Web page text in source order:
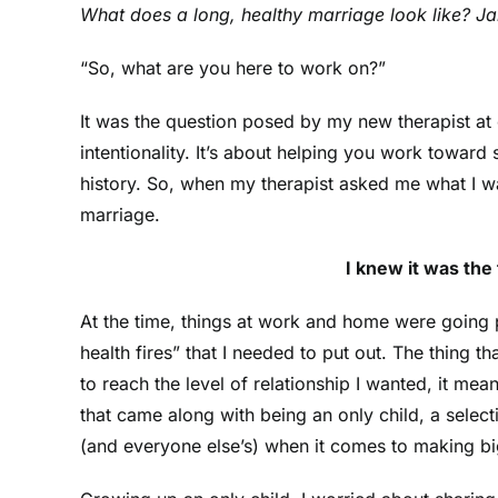
What does a long, healthy marriage look like?
“So, what are you here to work on?”
It was the question posed by my new therapist
intentionality. It’s about helping you work
history. So, when my therapist asked me what I
marriage.
I knew it was
At the time, things at work and home were going
health fires” that I needed to put out. The thing
to reach the level of relationship I wanted, it
that came along with being an only child, a
(and everyone else’s) when it comes to making